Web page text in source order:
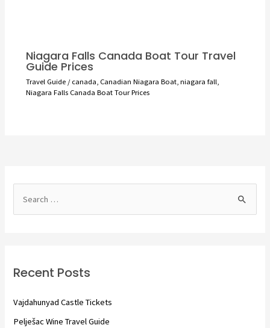
Niagara Falls Canada Boat Tour Travel
Guide Prices
Travel Guide/canada Canadian Niagara Boat, niagara fall
Niagara Falls Canada Boat Tour Prices
h
Recent Posts
Vajdahunyad Castle Tickets
Pelješac Wine Travel Guide